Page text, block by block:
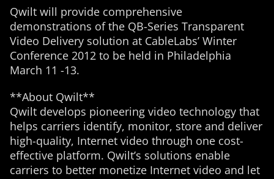
Qwilt will provide comprehensive
demonstrations of the QB-Series Transparent
Video Delivery solution at CableLabs’ Winter
Conference 2012 to be held in Philadelphia
March 11 -13.
**About Qwilt**
Qwilt develops pioneering video technology that
helps carriers identify, monitor, store and deliver
high-quality, Internet video through one cost-
effective platform. Qwilt’s solutions enable
carriers to better monetize Internet video and let